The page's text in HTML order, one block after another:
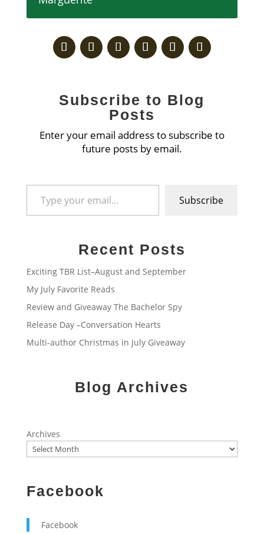
Subscribe to Blog
Posts
Enter your email address to subscribe to
future posts by email.
Type your email…
Subscribe
Recent Posts
Exciting TBR List–August and September
My July Favorite Reads
Review and Giveaway The Bachelor Spy
Release Day –Conversation Hearts
Multi-author Christmas in July Giveaway
Blog Archives
Archives
Facebook
Facebook